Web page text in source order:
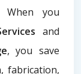
When you
and
, you save
fabrication,